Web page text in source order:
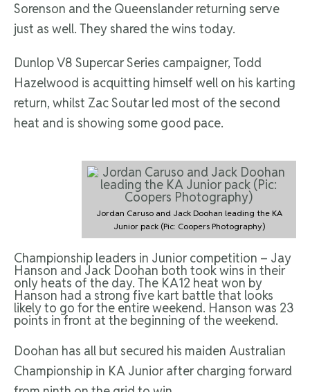
Sorenson and the Queenslander returning serve
just as well. They shared the wins today.
Dunlop V8 Supercar Series campaigner, Todd
Hazelwood is acquitting himself well on his karting
return, whilst Zac Soutar led most of the second
heat and is showing some good pace.
Jordan Caruso and Jack Doohan leading the KA
Junior pack (Pic: Coopers Photography)
Championship leaders in Junior competition – Jay
Hanson and Jack Doohan both took wins in their
only heats of the day. The KA12 heat won by
Hanson had a strong five kart battle that looks
likely to go for the entire weekend. Hanson was 23
points in front at the beginning of the weekend.
Doohan has all but secured his maiden Australian
Championship in KA Junior after charging forward